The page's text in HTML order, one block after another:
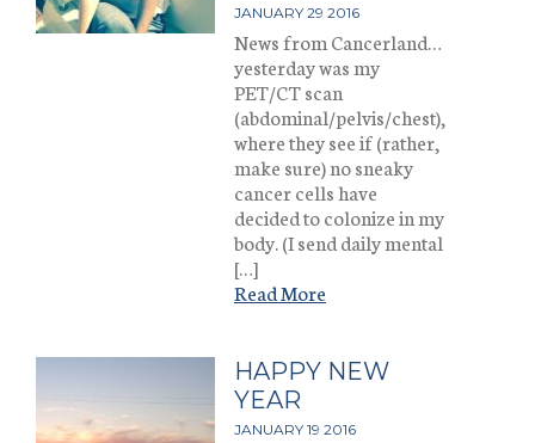
JANUARY 29 2016
News from Cancerland…
yesterday was my
PET/CT scan
(abdominal/pelvis/chest),
where they see if (rather,
make sure) no sneaky
cancer cells have
decided to colonize in my
body. (I send daily mental
[…]
Read More
HAPPY NEW
YEAR
JANUARY 19 2016